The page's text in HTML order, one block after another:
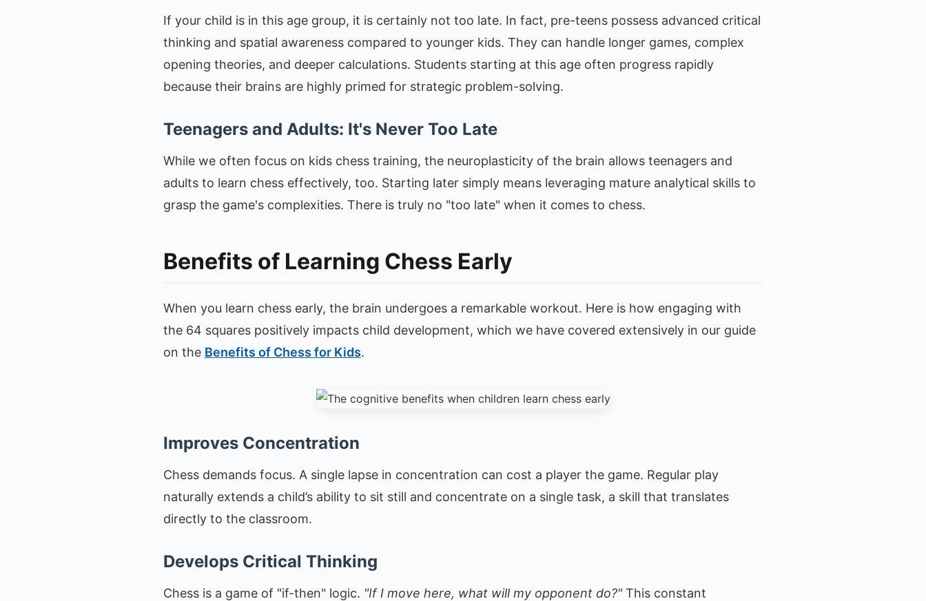
If your child is in this age group, it is certainly not too late. In fact, pre-teens possess advanced critical
thinking and spatial awareness compared to younger kids. They can handle longer games, complex
opening theories, and deeper calculations. Students starting at this age often progress rapidly
because their brains are highly primed for strategic problem-solving.
Teenagers and Adults: It's Never Too Late
While we often focus on kids chess training, the neuroplasticity of the brain allows teenagers and
adults to learn chess effectively, too. Starting later simply means leveraging mature analytical skills to
grasp the game's complexities. There is truly no "too late" when it comes to chess.
Benefits of Learning Chess Early
When you learn chess early, the brain undergoes a remarkable workout. Here is how engaging with
the 64 squares positively impacts child development, which we have covered extensively in our guide
on the Benefits of Chess for Kids.
Improves Concentration
Chess demands focus. A single lapse in concentration can cost a player the game. Regular play
naturally extends a child’s ability to sit still and concentrate on a single task, a skill that translates
directly to the classroom.
Develops Critical Thinking
Chess is a game of "if-then" logic. "If I move here, what will my opponent do?"This constant